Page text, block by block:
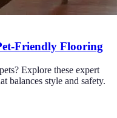
Friendly Flooring
Explore these expert
balances style and safety.